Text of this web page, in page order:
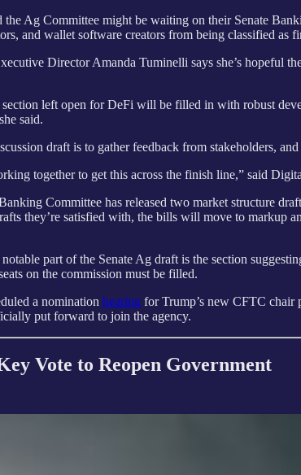
the Ag Committee might be waiting on their Senate
and wallet software creators from being classified as
Director Amanda Tuminelli says she’s hopeful
section left open for DeFi will be filled in with robust
said.
draft is to gather feedback from stakeholders,
together to get this across the finish line,” said
Committee has released two market structure
they’re satisfied with, the bills will move to markup
part of the Senate Ag draft is the section
on the commission must be filled.
a nomination hearing for Trump’s new CFTC chair
put forward to join the agency.
Vote to Reopen Government